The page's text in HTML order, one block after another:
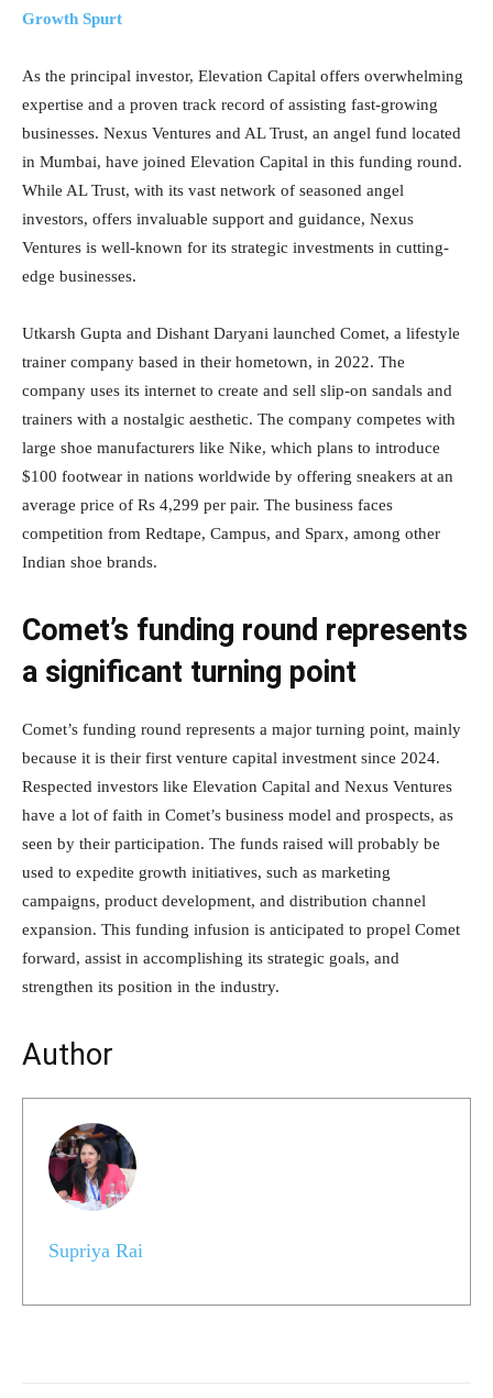
Growth Spurt
As the principal investor, Elevation Capital offers overwhelming
expertise and a proven track record of assisting fast-growing
businesses. Nexus Ventures and AL Trust, an angel fund located
in Mumbai, have joined Elevation Capital in this funding round.
While AL Trust, with its vast network of seasoned angel
investors, offers invaluable support and guidance, Nexus
Ventures is well-known for its strategic investments in cutting-
edge businesses.
Utkarsh Gupta and Dishant Daryani launched Comet, a lifestyle
trainer company based in their hometown, in 2022. The
company uses its internet to create and sell slip-on sandals and
trainers with a nostalgic aesthetic. The company competes with
large shoe manufacturers like Nike, which plans to introduce
$100 footwear in nations worldwide by offering sneakers at an
average price of Rs 4,299 per pair. The business faces
competition from Redtape, Campus, and Sparx, among other
Indian shoe brands.
Comet’s funding round represents
a significant turning point
Comet’s funding round represents a major turning point, mainly
because it is their first venture capital investment since 2024.
Respected investors like Elevation Capital and Nexus Ventures
have a lot of faith in Comet’s business model and prospects, as
seen by their participation. The funds raised will probably be
used to expedite growth initiatives, such as marketing
campaigns, product development, and distribution channel
expansion. This funding infusion is anticipated to propel Comet
forward, assist in accomplishing its strategic goals, and
strengthen its position in the industry.
Author
Supriya Rai